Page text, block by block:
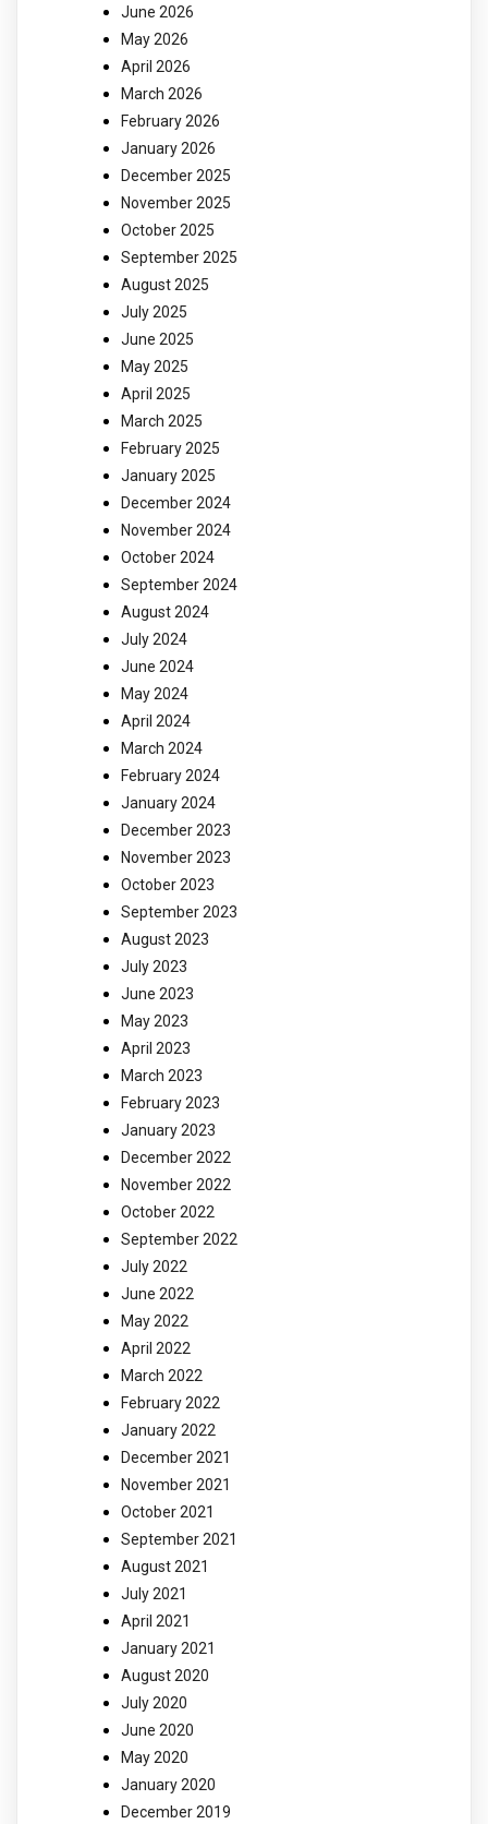
June 2026
May 2026
April 2026
March 2026
February 2026
January 2026
December 2025
November 2025
October 2025
September 2025
August 2025
July 2025
June 2025
May 2025
April 2025
March 2025
February 2025
January 2025
December 2024
November 2024
October 2024
September 2024
August 2024
July 2024
June 2024
May 2024
April 2024
March 2024
February 2024
January 2024
December 2023
November 2023
October 2023
September 2023
August 2023
July 2023
June 2023
May 2023
April 2023
March 2023
February 2023
January 2023
December 2022
November 2022
October 2022
September 2022
July 2022
June 2022
May 2022
April 2022
March 2022
February 2022
January 2022
December 2021
November 2021
October 2021
September 2021
August 2021
July 2021
April 2021
January 2021
August 2020
July 2020
June 2020
May 2020
January 2020
December 2019